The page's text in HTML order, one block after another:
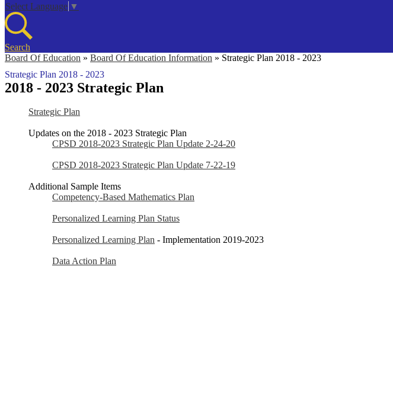
Select Language ▼
Search
Board Of Education » Board Of Education Information » Strategic Plan 2018 - 2023
Strategic Plan 2018 - 2023
2018 - 2023 Strategic Plan
Strategic Plan
Updates on the 2018 - 2023 Strategic Plan
CPSD 2018-2023 Strategic Plan Update 2-24-20
CPSD 2018-2023 Strategic Plan Update 7-22-19
Additional Sample Items
Competency-Based Mathematics Plan
Personalized Learning Plan Status
Personalized Learning Plan - Implementation 2019-2023
Data Action Plan